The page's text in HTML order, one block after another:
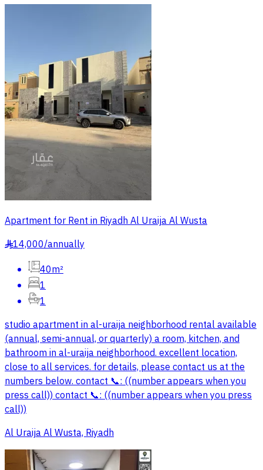
Apartment for Rent in Riyadh Al Uraija Al Wusta
§14,000/annually
40m²
1
1
studio apartment in al-uraija neighborhood rental available
(annual, semi-annual, or quarterly) a room, kitchen, and
bathroom in al-uraija neighborhood. excellent location,
close to all services. for details, please contact us at the
numbers below. contact 📞: ((number appears when you
press call)) contact 📞: ((number appears when you press
call))
Al Uraija Al Wusta, Riyadh